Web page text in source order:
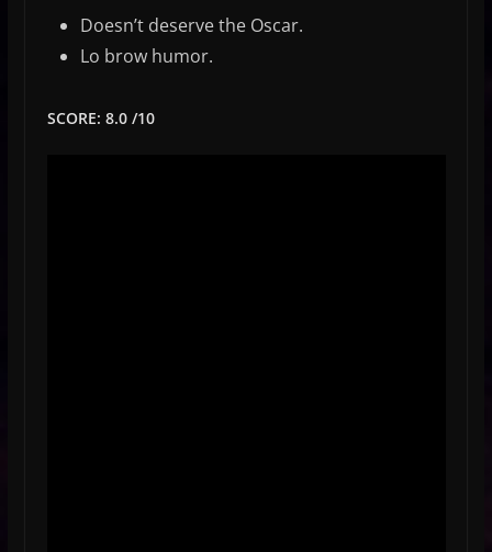
Doesn’t deserve the Oscar.
Lo brow humor.
SCORE: 8.0 /10